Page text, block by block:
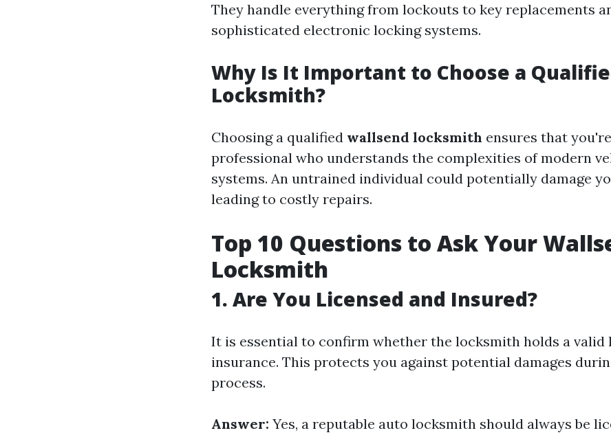
They handle everything from lockouts to key replacements
sophisticated electronic locking systems.
Why Is It Important to Choose a
Locksmith?
Choosing a qualified wallsend locksmith ensures that
professional who understands the complexities of modern
systems. An untrained individual could potentially damage
leading to costly repairs.
Top 10 Questions to Ask Your
Locksmith
1. Are You Licensed and Insured?
It is essential to confirm whether the locksmith holds a valid
insurance. This protects you against potential damages
process.
Answer: Yes, a reputable auto locksmith should always be